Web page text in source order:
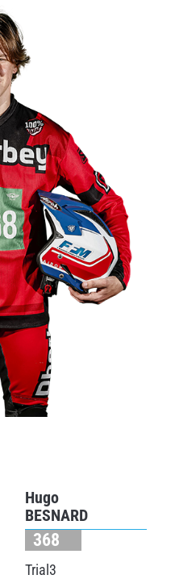
Hugo
BESNARD
368
Trial3